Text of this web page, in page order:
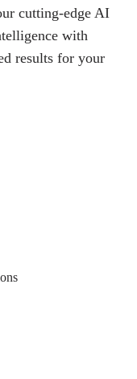
cutting-edge AI
with
results for your